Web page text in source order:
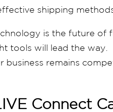
shipping
is the future of
tools will lead the way.
remains
Connect